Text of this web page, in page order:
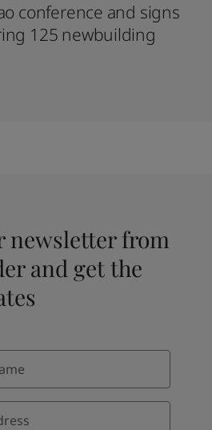
conference and signs
125 newbuilding
newsletter from
and get the